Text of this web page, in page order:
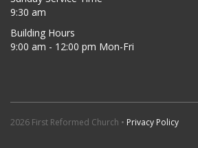
9:30 am
Building Hours
9:00 am - 12:00 pm Mon-Fri
2026 First Reformed Church • Privacy Policy